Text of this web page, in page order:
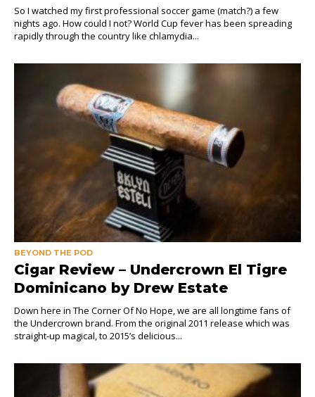
So I watched my first professional soccer game (match?) a few
nights ago. How could I not? World Cup fever has been spreading
rapidly through the country like chlamydia...
BEYOND THE POD
Cigar Review – Undercrown El Tigre
Dominicano by Drew Estate
Down here in The Corner Of No Hope, we are all longtime fans of
the Undercrown brand. From the original 2011 release which was
straight-up magical, to 2015’s delicious...